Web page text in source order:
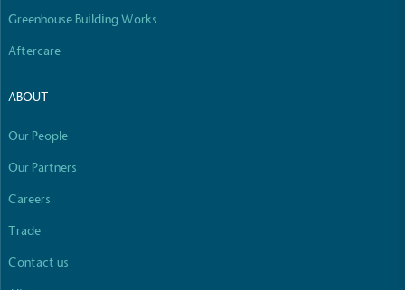
Greenhouse Building Works
Aftercare
ABOUT
Our People
Our Partners
Careers
Trade
Contact us
renewable technology.